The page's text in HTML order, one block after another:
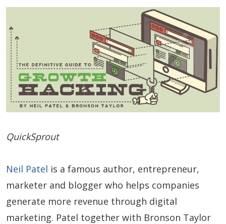
QuickSprout
Neil Patel is a famous author, entrepreneur,
marketer and blogger who helps companies
generate more revenue through digital
marketing. Patel together with Bronson Taylor